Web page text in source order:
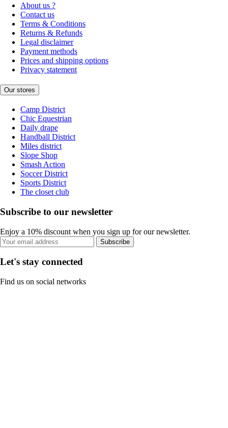
About us ?
Contact us
Terms & Conditions
Returns & Refunds
Legal disclaimer
Payment methods
Prices and shipping options
Privacy statement
Our stores
Camp District
Chic Equestrian
Daily drape
Handball District
Miles district
Slope Shop
Smash Action
Soccer District
Sports District
The closet club
Subscribe to our newsletter
Enjoy a 10% discount when you sign up for our newsletter.
Subscribe
Let's stay connected
Find us on social networks